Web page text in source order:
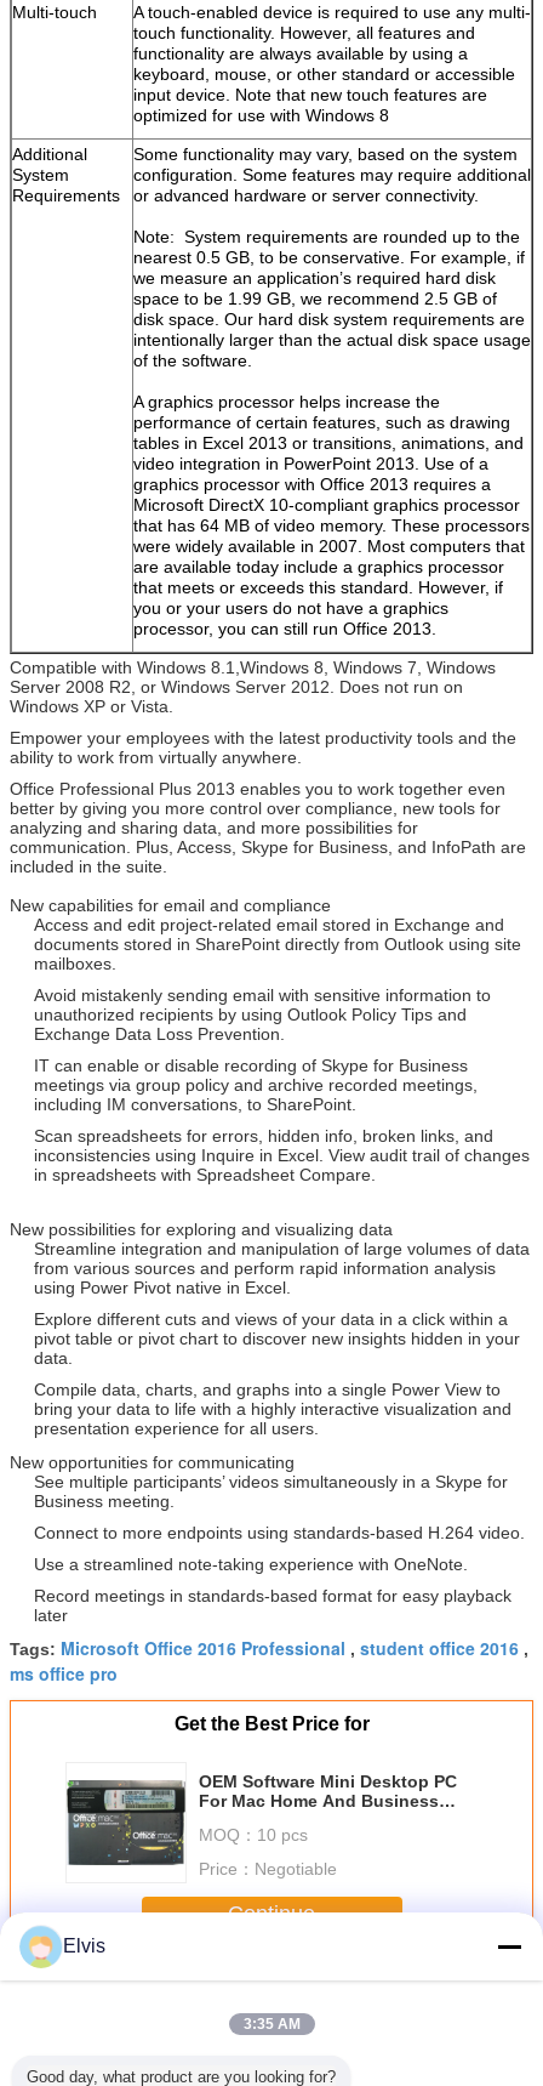
Multi-touch
A touch-enabled device is required to use any multi-
touch functionality. However, all features and
functionality are always available by using a
keyboard, mouse, or other standard or accessible
input device. Note that new touch features are
optimized for use with Windows 8
Additional
System
Requirements
Some functionality may vary, based on the system
configuration. Some features may require additional
or advanced hardware or server connectivity.
Note: System requirements are rounded up to the
nearest 0.5 GB, to be conservative. For example, if
we measure an application’s required hard disk
space to be 1.99 GB, we recommend 2.5 GB of
disk space. Our hard disk system requirements are
intentionally larger than the actual disk space usage
of the software.
A graphics processor helps increase the
performance of certain features, such as drawing
tables in Excel 2013 or transitions, animations, and
video integration in PowerPoint 2013. Use of a
graphics processor with Office 2013 requires a
Microsoft DirectX 10-compliant graphics processor
that has 64 MB of video memory. These processors
were widely available in 2007. Most computers that
are available today include a graphics processor
that meets or exceeds this standard. However, if
you or your users do not have a graphics
processor, you can still run Office 2013.
Compatible with Windows 8.1,Windows 8, Windows 7, Windows
Server 2008 R2, or Windows Server 2012. Does not run on
Windows XP or Vista.
Empower your employees with the latest productivity tools and the
ability to work from virtually anywhere.
Office Professional Plus 2013 enables you to work together even
better by giving you more control over compliance, new tools for
analyzing and sharing data, and more possibilities for
communication. Plus, Access, Skype for Business, and InfoPath are
included in the suite.
New capabilities for email and compliance
Access and edit project-related email stored in Exchange and
documents stored in SharePoint directly from Outlook using site
mailboxes.
Avoid mistakenly sending email with sensitive information to
unauthorized recipients by using Outlook Policy Tips and
Exchange Data Loss Prevention.
IT can enable or disable recording of Skype for Business
meetings via group policy and archive recorded meetings,
including IM conversations, to SharePoint.
Scan spreadsheets for errors, hidden info, broken links, and
inconsistencies using Inquire in Excel. View audit trail of changes
in spreadsheets with Spreadsheet Compare.
New possibilities for exploring and visualizing data
Streamline integration and manipulation of large volumes of data
from various sources and perform rapid information analysis
using Power Pivot native in Excel.
Explore different cuts and views of your data in a click within a
pivot table or pivot chart to discover new insights hidden in your
data.
Compile data, charts, and graphs into a single Power View to
bring your data to life with a highly interactive visualization and
presentation experience for all users.
New opportunities for communicating
See multiple participants’ videos simultaneously in a Skype for
Business meeting.
Connect to more endpoints using standards-based H.264 video.
Use a streamlined note-taking experience with OneNote.
Record meetings in standards-based format for easy playback
later
Tags: Microsoft Office 2016 Professional , student office 2016 ,
ms office pro
Get the Best Price for
OEM Software Mini Desktop PC
For Mac Home And Business
MOQ： 10 pcs
Price： Negotiable
Continue
MoreOther Software
Elvis
3:35 AM
Good day, what product are you looking for?